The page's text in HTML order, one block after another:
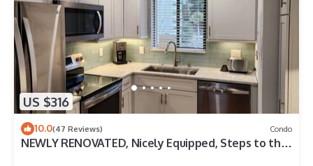
US $316
10.0(47 Reviews) Condo
NEWLY RENOVATED, Nicely Equipped, Steps to the